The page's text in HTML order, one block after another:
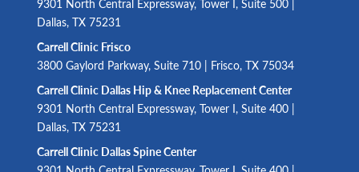
9301 North Central Expressway, Tower I, Suite 500 |
Dallas, TX 75231
Carrell Clinic Frisco
3800 Gaylord Parkway, Suite 710 | Frisco, TX 75034
Carrell Clinic Dallas Hip & Knee Replacement Center
9301 North Central Expressway, Tower I, Suite 400 |
Dallas, TX 75231
Carrell Clinic Dallas Spine Center